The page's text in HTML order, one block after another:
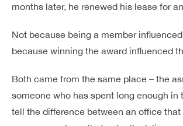
months later, he renewed his lease for
Not because being a member
because winning the award influenced
Both came from the same place – the
someone who has spent long enough in
tell the difference between an office that